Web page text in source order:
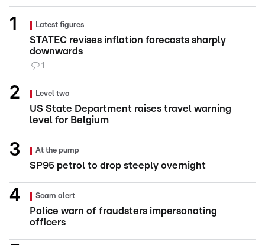
Latest figures
STATEC revises inflation forecasts sharply
downwards
1
Level two
US State Department raises travel warning
level for Belgium
At the pump
SP95 petrol to drop steeply overnight
Scam alert
Police warn of fraudsters impersonating
officers